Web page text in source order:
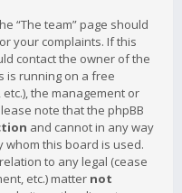
“The team” page should
your complaints. If this
contact the owner of the
is running on a free
the management or
note that the phpBB
and cannot in any way
whom this board is used.
to any legal (cease
etc.) matter not